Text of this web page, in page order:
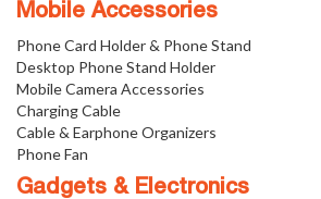
Mobile Accessories
Phone Card Holder & Phone Stand
Desktop Phone Stand Holder
Mobile Camera Accessories
Charging Cable
Cable & Earphone Organizers
Phone Fan
Gadgets & Electronics